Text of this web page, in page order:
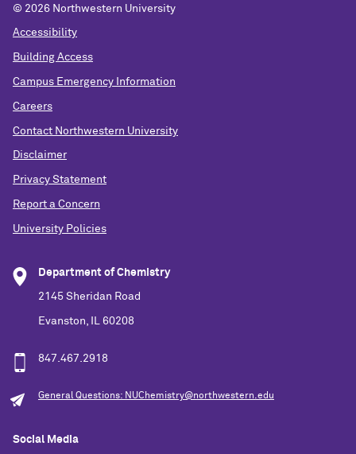
© 2026 Northwestern University
Accessibility
Building Access
Campus Emergency Information
Careers
Contact Northwestern University
Disclaimer
Privacy Statement
Report a Concern
University Policies
Department of Chemistry
2145 Sheridan Road
Evanston, IL 60208
847.467.2918
General Questions: NUChemistry@northwestern.edu
Social Media